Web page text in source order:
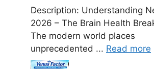
Description: Understanding
2026 – The Brain Health
The modern world places
unprecedented ... Read more